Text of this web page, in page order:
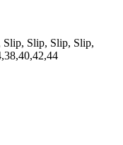
Slip, Slip, Slip, Slip,